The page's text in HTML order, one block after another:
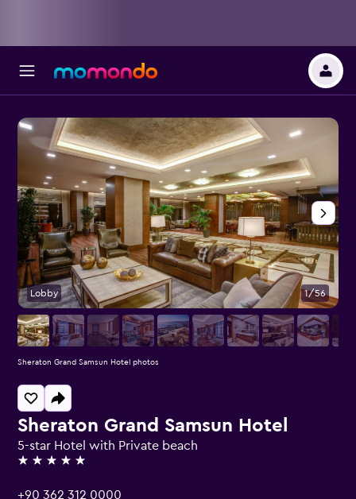
Sheraton Grand Samsun Hotel
5-star Hotel with Private beach
5 stars
+90 362 312 0000
Lobby 1/56
Sheraton Grand Samsun Hotel photos